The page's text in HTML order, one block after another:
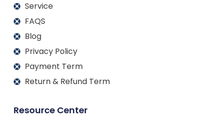
Service
FAQS
Blog
Privacy Policy
Payment Term
Return & Refund Term
Resource Center